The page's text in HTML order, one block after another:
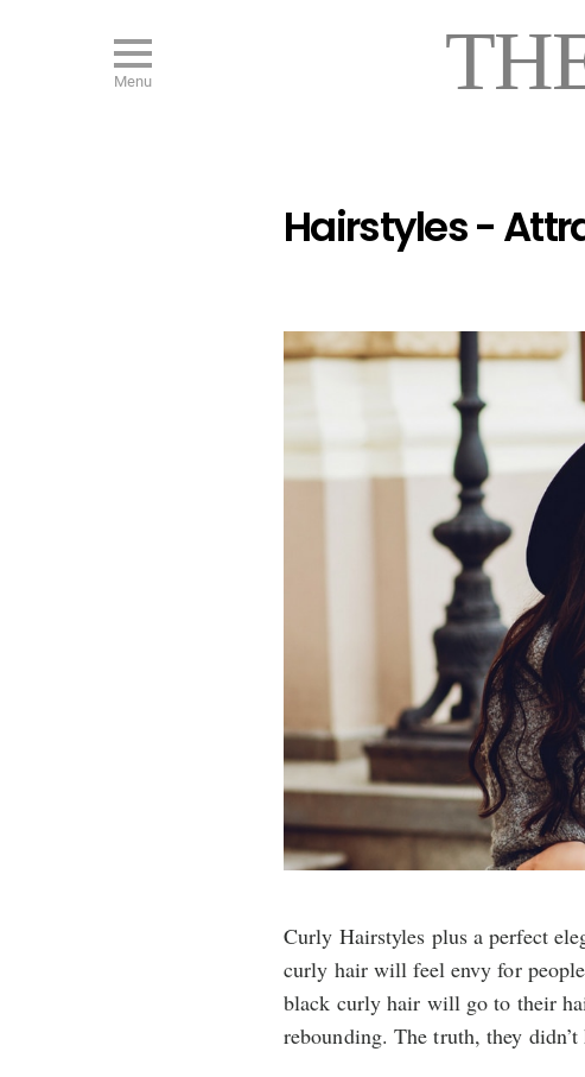
Menu
Hairstyles -
Curly Hairstyles plus a perfect
curly hair will feel envy for
black curly hair will go to their
rebounding. The truth, they